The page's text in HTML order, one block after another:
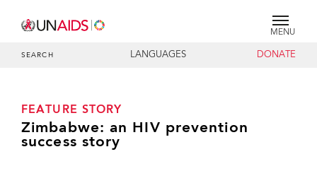
MENU
SEARCH LANGUAGES DONATE
FEATURE STORY
Zimbabwe: an HIV prevention
success story